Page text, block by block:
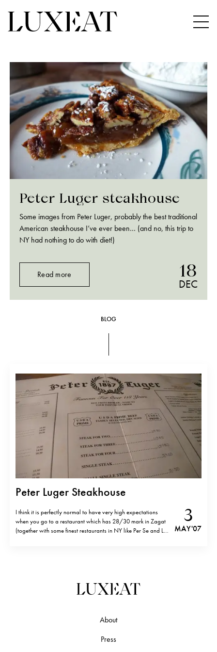
Peter Luger steakhouse
Some images from Peter Luger, probably the best traditional
American steakhouse I’ve ever been… (and no, this trip to
NY had nothing to do with diet!)
Read more 18
DEC
BLOG
Peter Luger Steakhouse
I think it is perfectly normal to have very high expectations
when you go to a restaurant which has 28/30 mark in Zagat
(together with some finest restaurants in NY like Per Se and Le
3
MAY '07
About
Press